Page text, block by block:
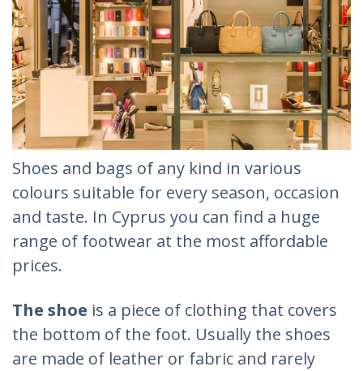
Shoes and bags of any kind in various
colours suitable for every season, occasion
and taste. In Cyprus you can find a huge
range of footwear at the most affordable
prices.
The shoe is a piece of clothing that covers
the bottom of the foot. Usually the shoes
are made of leather or fabric and rarely